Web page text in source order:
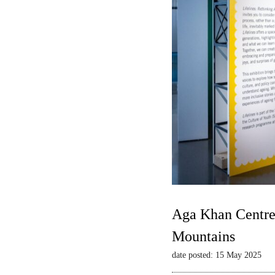
Aga Khan
Mountains
date posted: 15 May 2025